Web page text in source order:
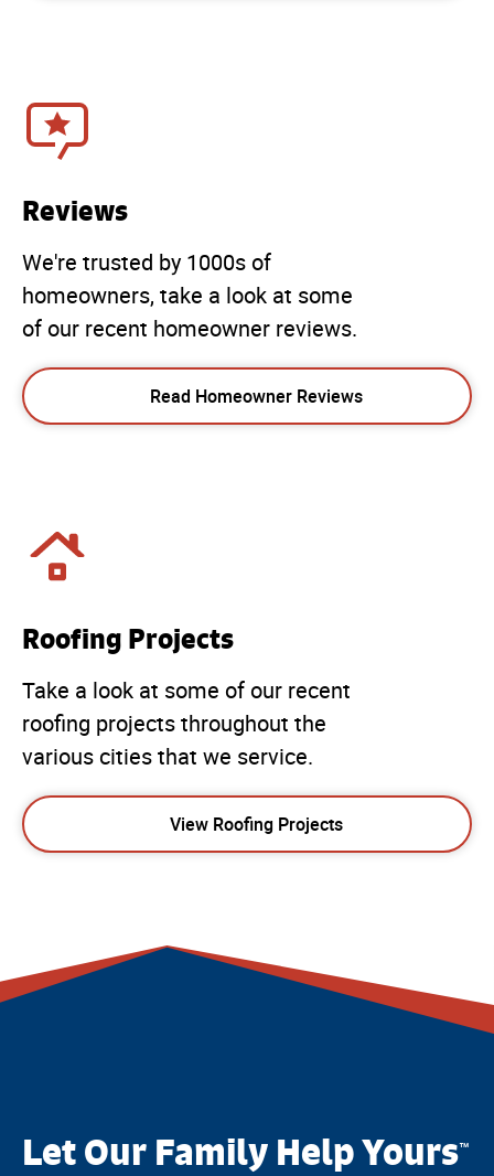
Reviews
We're trusted by 1000s of
homeowners, take a look at some
of our recent homeowner reviews.
Read Homeowner Reviews
Roofing Projects
Take a look at some of our recent
roofing projects throughout the
various cities that we service.
View Roofing Projects
Let Our Family Help Yours™